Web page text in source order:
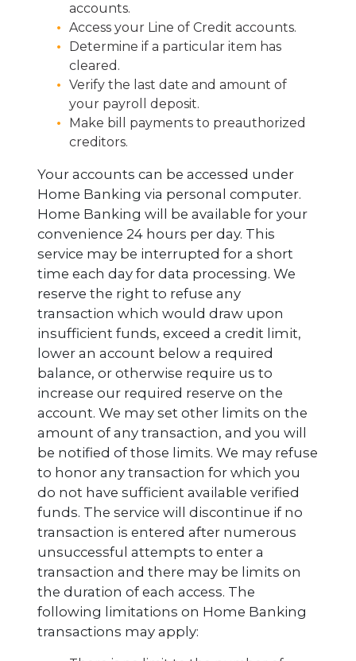
accounts.
Access your Line of Credit accounts.
Determine if a particular item has
cleared.
Verify the last date and amount of
your payroll deposit.
Make bill payments to preauthorized
creditors.
Your accounts can be accessed under
Home Banking via personal computer.
Home Banking will be available for your
convenience 24 hours per day. This
service may be interrupted for a short
time each day for data processing. We
reserve the right to refuse any
transaction which would draw upon
insufficient funds, exceed a credit limit,
lower an account below a required
balance, or otherwise require us to
increase our required reserve on the
account. We may set other limits on the
amount of any transaction, and you will
be notified of those limits. We may refuse
to honor any transaction for which you
do not have sufficient available verified
funds. The service will discontinue if no
transaction is entered after numerous
unsuccessful attempts to enter a
transaction and there may be limits on
the duration of each access. The
following limitations on Home Banking
transactions may apply: